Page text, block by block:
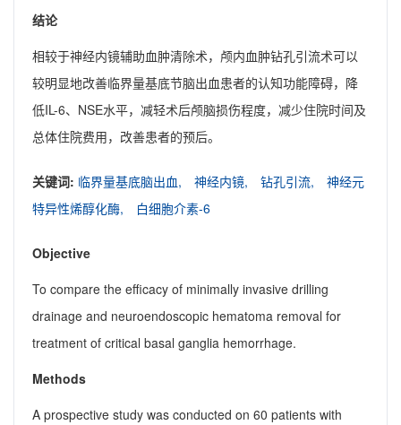
结论
相较于神经内镜辅助血肿清除术，颅内血肿钻孔引流术可以
较明显地改善临界量基底节脑出血患者的认知功能障碍，降
低IL-6、NSE水平，减轻术后颅脑损伤程度，减少住院时间及
总体住院费用，改善患者的预后。
关键词: 临界量基底脑出血, 神经内镜, 钻孔引流,
神经元
特异性烯醇化酶,
白细胞介素-6
Objective
To compare the efficacy of minimally invasive drilling
drainage and neuroendoscopic hematoma removal for
treatment of critical basal ganglia hemorrhage.
Methods
A prospective study was conducted on 60 patients with